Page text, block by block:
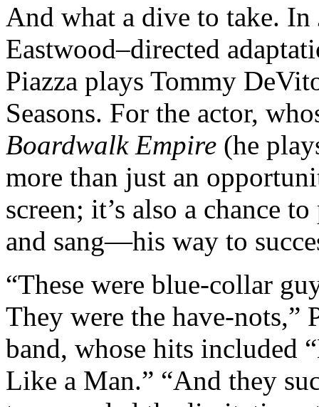
And what a dive to take. In
Eastwood–directed
Piazza plays Tommy
Seasons. For the actor,
Boardwalk Empire (he
more than just an
screen; it’s also a chance
and sang—his way to
“These were blue-collar
They were the have-nots,”
band, whose hits included
Like a Man.” “And they